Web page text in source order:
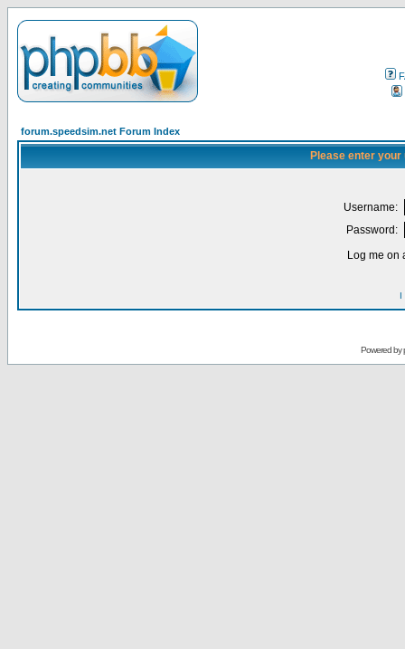
forum.speedsim.net Forum Index
Please enter
Username:
Password:
Log me on
I
Powered by